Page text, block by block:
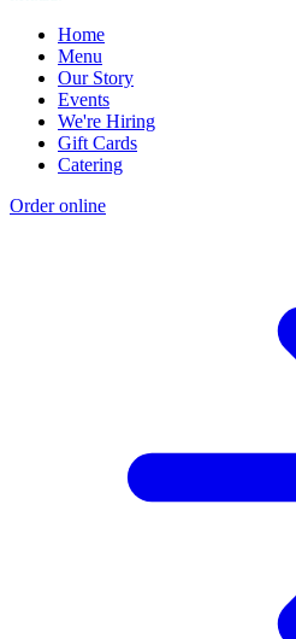
Home
Menu
Our Story
Events
We're Hiring
Gift Cards
Catering
Order online